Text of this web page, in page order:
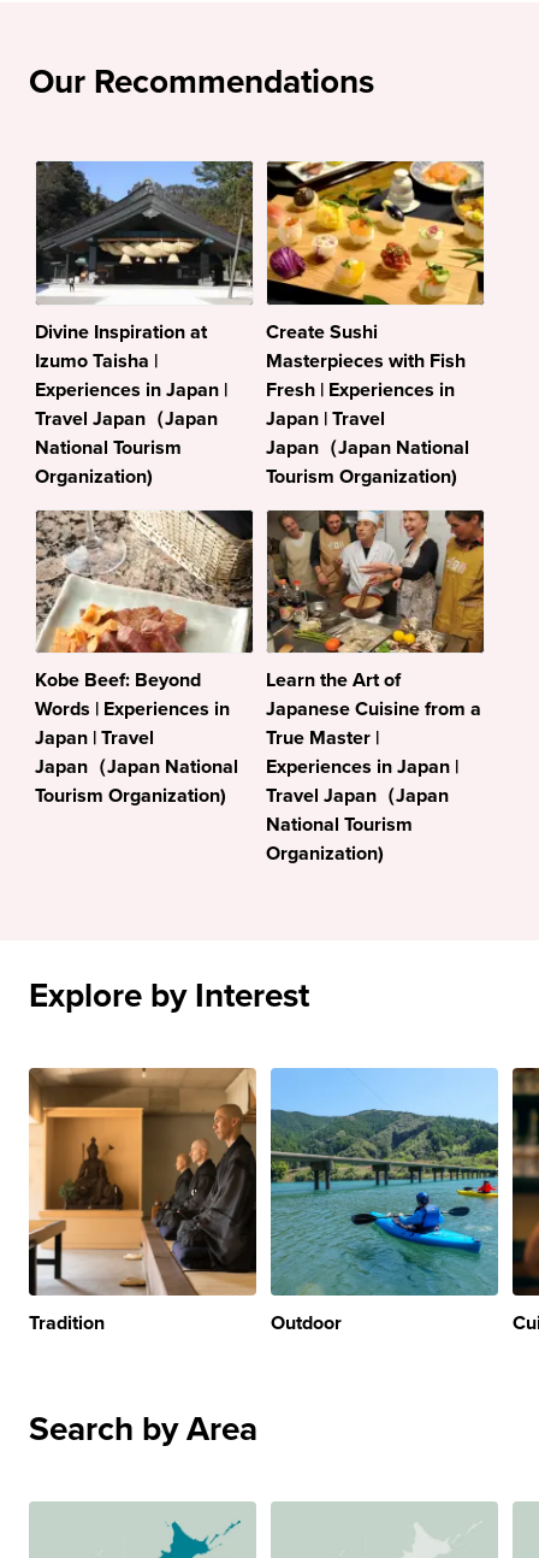
Our Recommendations
Divine Inspiration at
Izumo Taisha |
Experiences in Japan |
Travel Japan（Japan
National Tourism
Organization)
Create Sushi
Masterpieces with Fish
Fresh | Experiences in
Japan | Travel
Japan（Japan National
Tourism Organization)
Kobe Beef: Beyond
Words | Experiences in
Japan | Travel
Japan（Japan National
Tourism Organization)
Learn the Art of
Japanese Cuisine from a
True Master |
Experiences in Japan |
Travel Japan（Japan
National Tourism
Organization)
Explore by Interest
Tradition Outdoor
Search by Area